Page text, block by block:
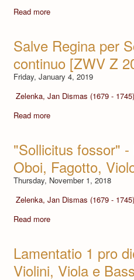
Read more
Salve Regina per
continuo [ZWV Z
Friday, January 4, 2019
Zelenka, Jan Dismas (1679 - 1745)
Read more
"Sollicitus fossor"
Oboi, Fagotto,
Thursday, November 1, 2018
Zelenka, Jan Dismas (1679 - 1745)
Read more
Lamentatio 1 pro
Violini, Viola e